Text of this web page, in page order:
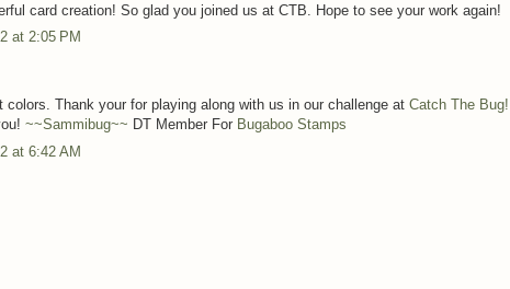
card creation! So glad you joined us at CTB. Hope to see your work again!
at 2:05 PM
colors. Thank your for playing along with us in our challenge at Catch The Bug!
~~Sammibug~~ DT Member For Bugaboo Stamps
at 6:42 AM